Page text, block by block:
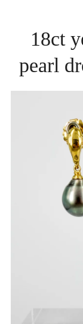
18ct
pearl